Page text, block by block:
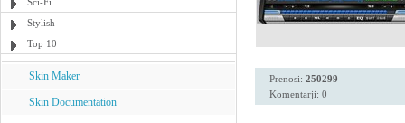
Stylish
Top 10
Skin Maker
Skin Documentation
Prenosi: 250299
Komentarji: 0